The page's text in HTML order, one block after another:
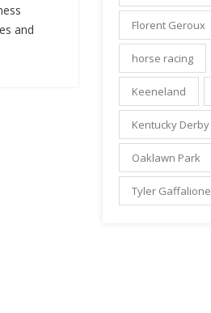
and
Florent Geroux
horse racing
Keeneland
Kentucky Derby
Oaklawn Park
Tyler Gaffalione